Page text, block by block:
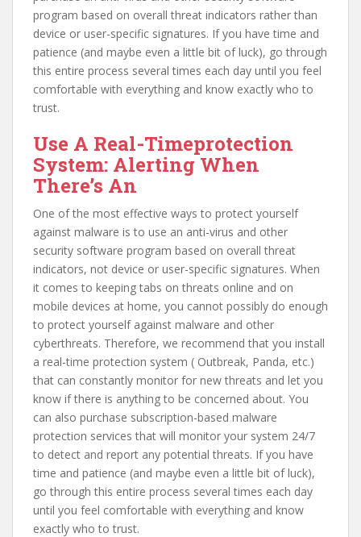
program based on overall threat indicators rather than
device or user-specific signatures. If you have time and
patience (and maybe even a little bit of luck), go through
this entire process several times each day until you feel
comfortable with everything and know exactly who to
trust.
Use A Real-Timeprotection
System: Alerting When
There’s An
One of the most effective ways to protect yourself
against malware is to use an anti-virus and other
security software program based on overall threat
indicators, not device or user-specific signatures. When
it comes to keeping tabs on threats online and on
mobile devices at home, you cannot possibly do enough
to protect yourself against malware and other
cyberthreats. Therefore, we recommend that you install
a real-time protection system ( Outbreak, Panda, etc.)
that can constantly monitor for new threats and let you
know if there is anything to be concerned about. You
can also purchase subscription-based malware
protection services that will monitor your system 24/7
to detect and report any potential threats. If you have
time and patience (and maybe even a little bit of luck),
go through this entire process several times each day
until you feel comfortable with everything and know
exactly who to trust.